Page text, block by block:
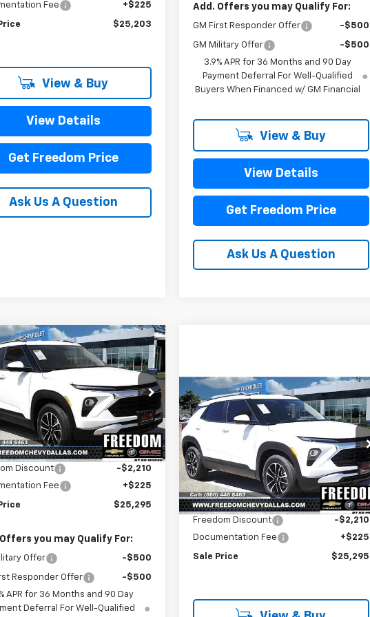
Fee
+$225
$25,203
View & Buy
View Details
Get Freedom Price
Ask Us A Question
Add. Offers you may Qualify For:
GM First Responder Offer -$500
GM Military Offer
-$500
3.9% APR for 36 Months and 90 Day
Payment Deferral For Well-Qualified
Buyers When Financed w/ GM Financial
View & Buy
View Details
Get Freedom Price
Ask Us A Question
2026Chevrolet
LT
Drop
Stock: TB144676
1TU56
Ext. Int.
$25,295
SALE PRICE
Less
$27,280
Discount
-$2,210
Fee
+$225
$25,295
you may Qualify For:
Offer -$500
Responder Offer
-$500
APR for 36 Months and 90 Day
Deferral For Well-Qualified
Vehicle
New 2026Chevrolet
TrailblazerLT
Price Drop
VIN:
KL79MPSL0TB184874 Stock:TB184874
Model:
1TU56
In Stock Ext. Int.
$2,210
SAVINGS
$25,295
SALE PRICE
Less
MSRP: $27,280
Freedom Discount
-$2,210
Documentation Fee
+$225
Sale Price $25,295
Compare Vehicle